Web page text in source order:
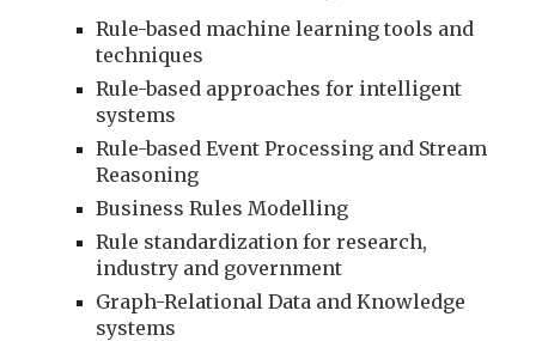
Rule-based machine learning tools and
techniques
Rule-based approaches for intelligent
systems
Rule-based Event Processing and Stream
Reasoning
Business Rules Modelling
Rule standardization for research,
industry and government
Graph-Relational Data and Knowledge
systems